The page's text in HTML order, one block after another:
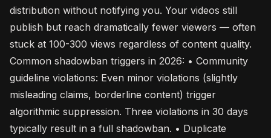
distribution without notifying you. Your videos still
publish but reach dramatically fewer viewers — often
stuck at 100-300 views regardless of content quality.
Common shadowban triggers in 2026: • Community
guideline violations: Even minor violations (slightly
misleading claims, borderline content) trigger
algorithmic suppression. Three violations in 30 days
typically result in a full shadowban. • Duplicate